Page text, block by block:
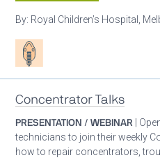
By: Royal Children’s Hospital,
Patient care
Concentrator Talks
PRESENTATION / WEBINAR |
technicians to join their weekly
how to repair concentrators,